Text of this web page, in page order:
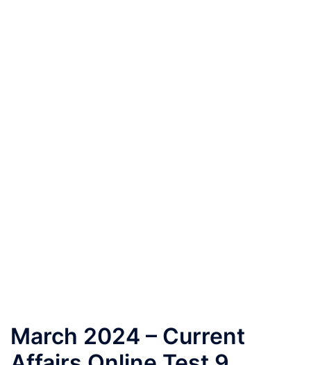
March 2024 – Current